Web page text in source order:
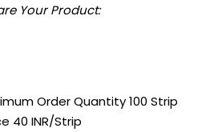
Your Product:
Order Quantity100 Strip
40 INR/Strip